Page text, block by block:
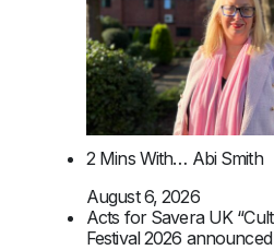
2 Mins With… Abi Smith
August 6, 2026
Acts for Savera UK
Festival 2026 announced